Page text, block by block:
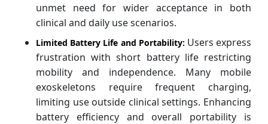
unmet need for wider acceptance in both
clinical and daily use scenarios.
Limited Battery Life and Portability: Users express
frustration with short battery life restricting
mobility and independence. Many mobile
exoskeletons require frequent charging,
limiting use outside clinical settings. Enhancing
battery efficiency and overall portability is